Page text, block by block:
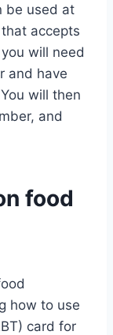
be used at
accepts
will need
and have
will then
and
food
how to use
card for